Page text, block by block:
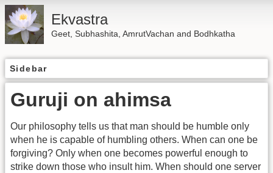
Ekvastra
Geet, Subhashita, AmrutVachan and Bodhkatha
Sidebar
Guruji on ahimsa
Our philosophy tells us that man should be humble only
when he is capable of humbling others. When can one be
forgiving? Only when one becomes powerful enough to
strike down those who insult him. When should one server